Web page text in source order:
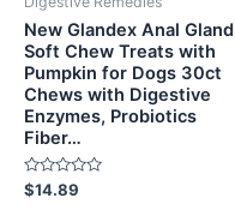
New Glandex Anal Gland
Soft Chew Treats with
Pumpkin for Dogs 30ct
Chews with Digestive
Enzymes, Probiotics
Fiber…
Rated
0
$14.89